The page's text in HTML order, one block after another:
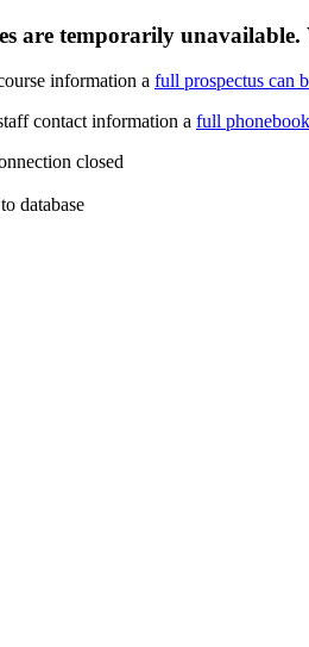
are temporarily unavailable.
information a full prospectus can
contact information a full
closed
database